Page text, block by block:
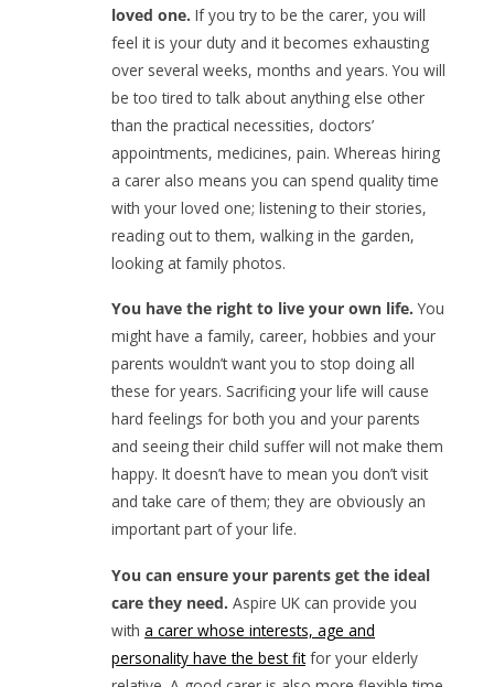
loved one. If you try to be the carer, you will
feel it is your duty and it becomes exhausting
over several weeks, months and years. You will
be too tired to talk about anything else other
than the practical necessities, doctors’
appointments, medicines, pain. Whereas hiring
a carer also means you can spend quality time
with your loved one; listening to their stories,
reading out to them, walking in the garden,
looking at family photos.
You have the right to live your own life. You
might have a family, career, hobbies and your
parents wouldn’t want you to stop doing all
these for years. Sacrificing your life will cause
hard feelings for both you and your parents
and seeing their child suffer will not make them
happy. It doesn’t have to mean you don’t visit
and take care of them; they are obviously an
important part of your life.
You can ensure your parents get the ideal
care they need. Aspire UK can provide you
witha carer whose interests, age and
personality have the best fitfor your elderly